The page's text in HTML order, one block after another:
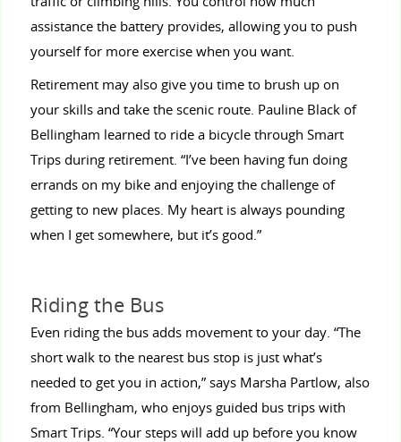
assistance the battery provides, allowing you to push
yourself for more exercise when you want.
Retirement may also give you time to brush up on
your skills and take the scenic route. Pauline Black of
Bellingham learned to ride a bicycle through Smart
Trips during retirement. “I’ve been having fun doing
errands on my bike and enjoying the challenge of
getting to new places. My heart is always pounding
when I get somewhere, but it’s good.”
Riding the Bus
Even riding the bus adds movement to your day. “The
short walk to the nearest bus stop is just what’s
needed to get you in action,” says Marsha Partlow, also
from Bellingham, who enjoys guided bus trips with
Smart Trips. “Your steps will add up before you know